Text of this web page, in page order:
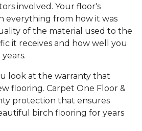
involved. Your floor's
everything from how it was
of the material used to the
it receives and how well you
look at the warranty that
flooring. Carpet One Floor &
protection that ensures
birch flooring for years